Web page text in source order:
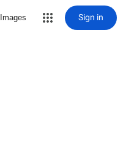
Images Sign in